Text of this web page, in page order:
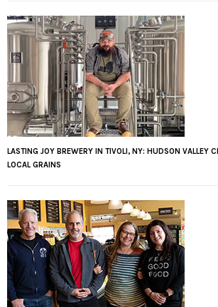
LASTING JOY BREWERY IN TIVOLI, NY: HUDSON VALLEY
LOCAL GRAINS